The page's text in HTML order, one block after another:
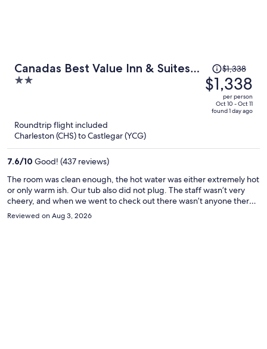
Canadas Best Value Inn & Suites
Castlegar
2
Price
was
$1,338,
price
$1,338
$1,338
per person
Oct 10 - Oct 11
found 1 day ago
Roundtrip flight included
Charleston (CHS) to Castlegar (YCG)
7.6/10 Good! (437 reviews)
The room was clean enough, the hot water was either extremely hot
or only warm ish. Our tub also did not plug. The staff wasn’t very
cheery, and when we went to check out there wasn’t anyone there.
Fine enough for a run of the mill hotel. Also the restaurant hours
aren’t great, I wouldn’t plan to eat there
Reviewed on Aug 3, 2026